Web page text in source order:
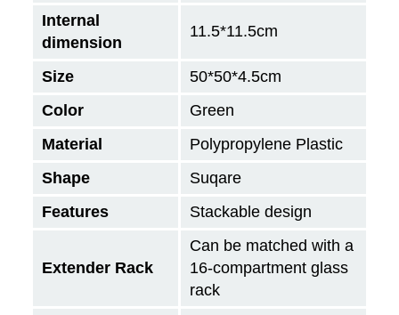
Internal
dimension
11.5*11.5cm
Size
50*50*4.5cm
Color
Green
Material
Polypropylene Plastic
Shape
Suqare
Features
Stackable design
Extender Rack
Can be matched with a
16-compartment glass
rack